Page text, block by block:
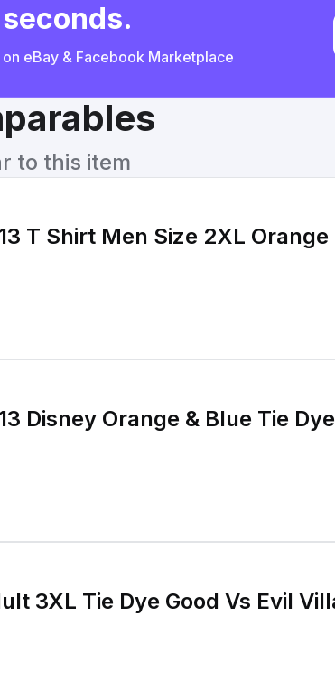
eBay & Facebook Marketplace
to this item
T Shirt Men Size 2XL Orange
Disney Orange & Blue Tie
3XL Tie Dye Good Vs Evil